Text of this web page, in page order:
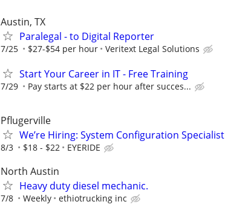
Austin, TX
Paralegal - to Digital Reporter
7/25 $27-$54 per hour Veritext Legal Solutions
Start Your Career in IT - Free Training
7/29 Pay starts at $22 per hour after succes...
Pflugerville
We’re Hiring: System Configuration Specialist
8/3 $18 - $22 EYERIDE
North Austin
Heavy duty diesel mechanic.
7/8 Weekly ethiotrucking inc